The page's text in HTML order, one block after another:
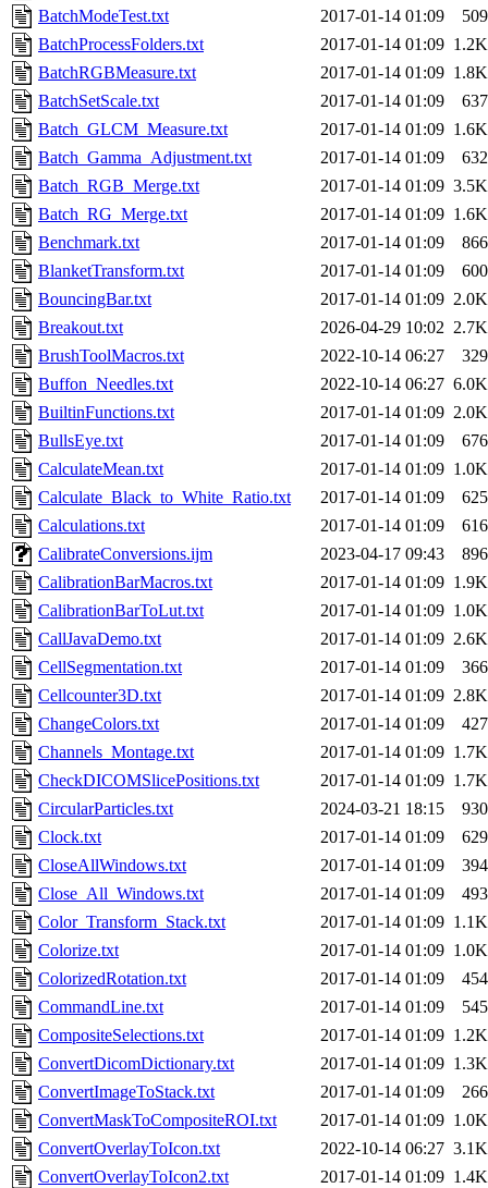
BatchModeTest.txt
2017-01-14 01:09
509
BatchProcessFolders.txt
2017-01-14 01:09 1.2K
BatchRGBMeasure.txt
2017-01-14 01:09 1.8K
BatchSetScale.txt
2017-01-14 01:09
637
Batch_GLCM_Measure.txt
2017-01-14 01:09 1.6K
Batch_Gamma_Adjustment.txt
2017-01-14 01:09
632
Batch_RGB_Merge.txt
2017-01-14 01:09 3.5K
Batch_RG_Merge.txt
2017-01-14 01:09 1.6K
Benchmark.txt
2017-01-14 01:09
866
BlanketTransform.txt
2017-01-14 01:09
600
BouncingBar.txt
2017-01-14 01:09 2.0K
Breakout.txt
2026-04-29 10:02 2.7K
BrushToolMacros.txt
2022-10-14 06:27
329
Buffon_Needles.txt
2022-10-14 06:27 6.0K
BuiltinFunctions.txt
2017-01-14 01:09 2.0K
BullsEye.txt
2017-01-14 01:09
676
CalculateMean.txt
2017-01-14 01:09 1.0K
Calculate_Black_to_White_Ratio.txt
2017-01-14 01:09
625
Calculations.txt
2017-01-14 01:09
616
CalibrateConversions.ijm
2023-04-17 09:43
896
CalibrationBarMacros.txt
2017-01-14 01:09 1.9K
CalibrationBarToLut.txt
2017-01-14 01:09 1.0K
CallJavaDemo.txt
2017-01-14 01:09 2.6K
CellSegmentation.txt
2017-01-14 01:09
366
Cellcounter3D.txt
2017-01-14 01:09 2.8K
ChangeColors.txt
2017-01-14 01:09
427
Channels_Montage.txt
2017-01-14 01:09 1.7K
CheckDICOMSlicePositions.txt
2017-01-14 01:09 1.7K
CircularParticles.txt
2024-03-21 18:15
930
Clock.txt
2017-01-14 01:09
629
CloseAllWindows.txt
2017-01-14 01:09
394
Close_All_Windows.txt
2017-01-14 01:09
493
Color_Transform_Stack.txt
2017-01-14 01:09 1.1K
Colorize.txt
2017-01-14 01:09 1.0K
ColorizedRotation.txt
2017-01-14 01:09
454
CommandLine.txt
2017-01-14 01:09
545
CompositeSelections.txt
2017-01-14 01:09 1.2K
ConvertDicomDictionary.txt
2017-01-14 01:09 1.3K
ConvertImageToStack.txt
2017-01-14 01:09
266
ConvertMaskToCompositeROI.txt
2017-01-14 01:09 1.0K
ConvertOverlayToIcon.txt
2022-10-14 06:27 3.1K
ConvertOverlayToIcon2.txt
2017-01-14 01:09 1.4K